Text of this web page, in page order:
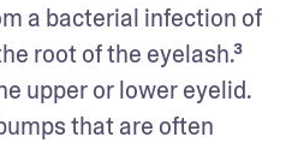
a bacterial infection of
root of the eyelash.³
upper or lower eyelid.
that are often